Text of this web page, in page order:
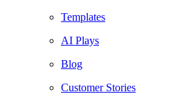
Templates
AI Plays
Blog
Customer Stories